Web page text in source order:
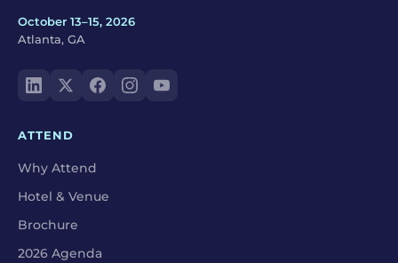
October 13–15, 2026
Atlanta, GA
ATTEND
Why Attend
Hotel & Venue
Brochure
2026 Agenda